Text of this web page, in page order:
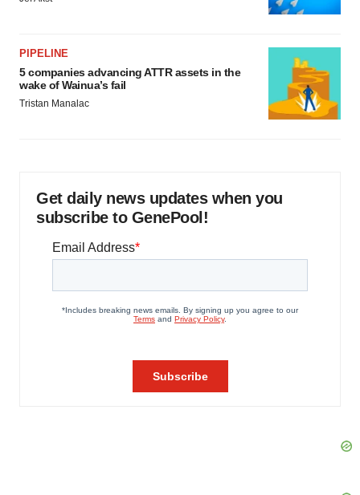
PIPELINE
5 companies advancing ATTR assets in the
wake of Wainua’s fail
Tristan Manalac
Get daily news updates when you
subscribe to GenePool!